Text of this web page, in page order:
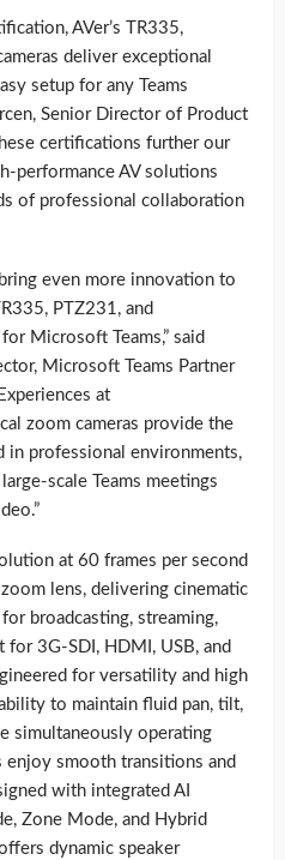
AVer’s TR335,
deliver exceptional
setup for any Teams
Senior Director of Product
certifications further our
performance AV solutions
of professional collaboration
even more innovation to
PTZ231, and
Microsoft Teams,” said
Microsoft Teams Partner
at
zoom cameras provide the
in professional environments,
scale Teams meetings
at 60 frames per second
lens, delivering cinematic
broadcasting, streaming,
3G-SDI, HDMI, USB, and
for versatility and high
to maintain fluid pan, tilt,
simultaneously operating
enjoy smooth transitions and
with integrated AI
Zone Mode, and Hybrid
dynamic speaker